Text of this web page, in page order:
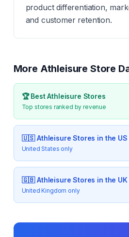
product differentiation,
and customer retention.
More Athleisure Store
🏆 BestAthleisure Stores
Top stores ranked by revenue
🇺🇸Athleisure Stores in the US
United States only
🇬🇧Athleisure Stores in the UK
United Kingdom only